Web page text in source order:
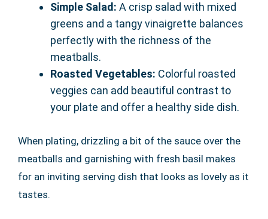
Simple Salad: A crisp salad with mixed
greens and a tangy vinaigrette balances
perfectly with the richness of the
meatballs.
Roasted Vegetables: Colorful roasted
veggies can add beautiful contrast to
your plate and offer a healthy side dish.
When plating, drizzling a bit of the sauce over the
meatballs and garnishing with fresh basil makes
for an inviting serving dish that looks as lovely as it
tastes.